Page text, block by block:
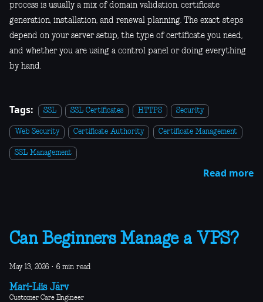
process is usually a mix of domain validation, certificate
generation, installation, and renewal planning. The exact steps
depend on your server setup, the type of certificate you need,
and whether you are using a control panel or doing everything
by hand.
Tags: SSL SSL Certificates HTTPS Security
Web Security Certificate Authority Certificate Management
SSL Management
Read more
Can Beginners Manage a VPS?
May 13, 2026 · 6 min read
Mari-Liis Järv
Customer Care Engineer